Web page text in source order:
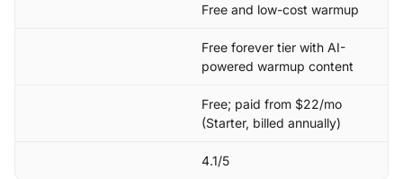
Free and low-cost warmup
Free forever tier with AI-
powered warmup content
Free; paid from $22/mo
(Starter, billed annually)
4.1/5